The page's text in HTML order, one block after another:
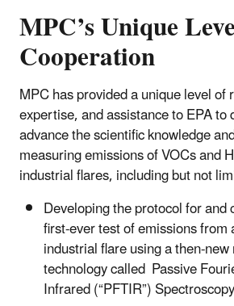
MPC’s Unique
Cooperation
MPC has provided a unique level of
expertise, and assistance to EPA to
advance the scientific knowledge
measuring emissions of VOCs and
industrial flares, including but not
Developing the protocol for and
first‑ever test of emissions
industrial flare using a
technology called Passive
Infrared (“PFTIR”) Spectroscopy